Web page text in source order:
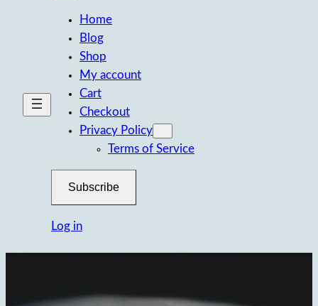
Home
Blog
Shop
My account
Cart
Checkout
Privacy Policy
Terms of Service
Subscribe
Log in